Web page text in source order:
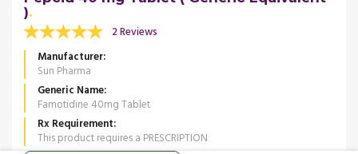
)
2 Reviews
Manufacturer
Sun Pharma
Generic Name
Famotidine 40mg Tablet
Rx Requirement
This product requires a PRESCRIPTION